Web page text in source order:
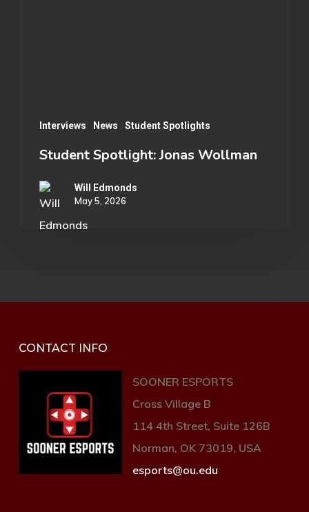
Interviews News Student Spotlights
Student Spotlight: Jonas Wollman
Will Edmonds
May 5, 2026
CONTACT INFO
SOONER ESPORTS
Cross Village B
114 4th Street, Suite 126B
Norman, OK 73019, USA
esports@ou.edu